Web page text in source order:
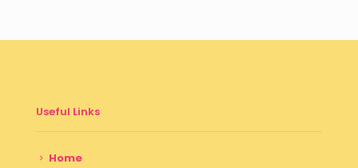
Useful Links
Home